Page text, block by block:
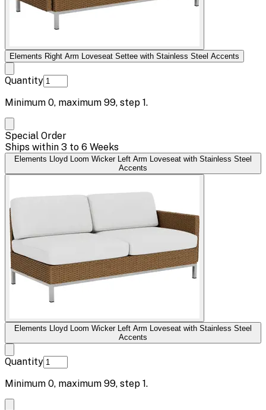
Elements Right Arm Loveseat Settee with Stainless Steel Accents
Quantity
Minimum 0, maximum 99, step 1.
Special Order
Ships within 3 to 6 Weeks
Elements Lloyd Loom Wicker Left Arm Loveseat with Stainless Steel
Accents
Elements Lloyd Loom Wicker Left Arm Loveseat with Stainless Steel
Accents
Quantity
Minimum 0, maximum 99, step 1.